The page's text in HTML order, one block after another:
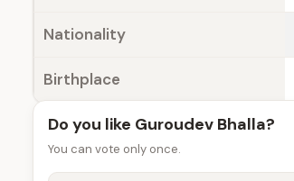
Nationality
Birthplace
Do you like Guroudev Bhalla?
You can vote only once.